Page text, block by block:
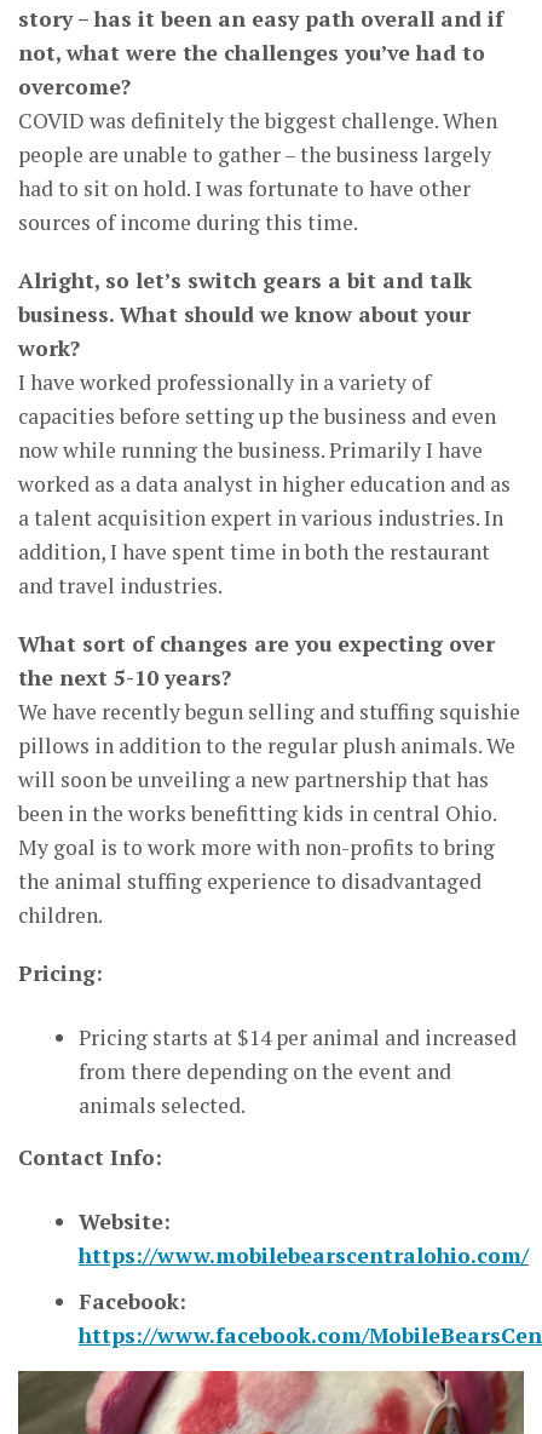
story – has it been an easy path overall and if
not, what were the challenges you’ve had to
overcome?
COVID was definitely the biggest challenge. When
people are unable to gather – the business largely
had to sit on hold. I was fortunate to have other
sources of income during this time.
Alright, so let’s switch gears a bit and talk
business. What should we know about your
work?
I have worked professionally in a variety of
capacities before setting up the business and even
now while running the business. Primarily I have
worked as a data analyst in higher education and as
a talent acquisition expert in various industries. In
addition, I have spent time in both the restaurant
and travel industries.
What sort of changes are you expecting over
the next 5-10 years?
We have recently begun selling and stuffing squishie
pillows in addition to the regular plush animals. We
will soon be unveiling a new partnership that has
been in the works benefitting kids in central Ohio.
My goal is to work more with non-profits to bring
the animal stuffing experience to disadvantaged
children.
Pricing:
Pricing starts at $14 per animal and increased
from there depending on the event and
animals selected.
Contact Info:
Website:
https://www.mobilebearscentralohio.com/
Facebook:
https://www.facebook.com/